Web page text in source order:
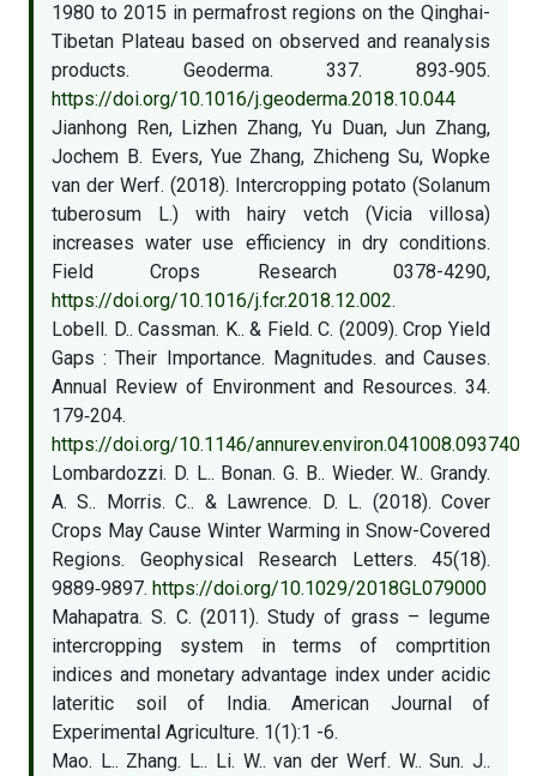
1980 to 2015 in permafrost regions on the Qinghai-
Tibetan Plateau based on observed and reanalysis
products. Geoderma. 337. 893‑905.
https://doi.org/10.1016/j.geoderma.2018.10.044
Jianhong Ren, Lizhen Zhang, Yu Duan, Jun Zhang,
Jochem B. Evers, Yue Zhang, Zhicheng Su, Wopke
van der Werf. (2018). Intercropping potato (Solanum
tuberosum L.) with hairy vetch (Vicia villosa)
increases water use efficiency in dry conditions.
Field Crops Research 0378-4290,
https://doi.org/10.1016/j.fcr.2018.12.002.
Lobell. D.. Cassman. K.. & Field. C. (2009). Crop Yield
Gaps : Their Importance. Magnitudes. and Causes.
Annual Review of Environment and Resources. 34.
179‑204.
https://doi.org/10.1146/annurev.environ.041008.093740
Lombardozzi. D. L.. Bonan. G. B.. Wieder. W.. Grandy.
A. S.. Morris. C.. & Lawrence. D. L. (2018). Cover
Crops May Cause Winter Warming in Snow-Covered
Regions. Geophysical Research Letters. 45(18).
9889‑9897. https://doi.org/10.1029/2018GL079000
Mahapatra. S. C. (2011). Study of grass – legume
intercropping system in terms of comprtition
indices and monetary advantage index under acidic
lateritic soil of India. American Journal of
Experimental Agriculture. 1(1):1 -6.
Mao. L.. Zhang. L.. Li. W.. van der Werf. W.. Sun. J..